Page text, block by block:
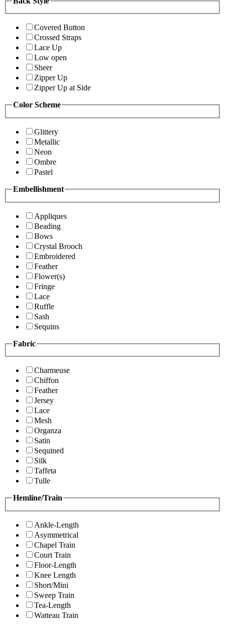
Covered Button
Crossed Straps
Lace Up
Low open
Sheer
Zipper Up
Zipper Up at Side
Color Scheme
Glittery
Metallic
Neon
Ombre
Pastel
Embellishment
Appliques
Beading
Bows
Crystal Brooch
Embroidered
Feather
Flower(s)
Fringe
Lace
Ruffle
Sash
Sequins
Fabric
Charmeuse
Chiffon
Feather
Jersey
Lace
Mesh
Organza
Satin
Sequined
Silk
Taffeta
Tulle
Hemline/Train
Ankle-Length
Asymmetrical
Chapel Train
Court Train
Floor-Length
Knee Length
Short/Mini
Sweep Train
Tea-Length
Watteau Train